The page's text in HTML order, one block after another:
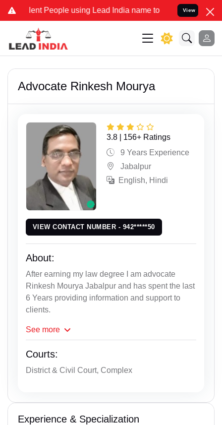
People using Lead India name to Resolve your Legal cases
View
Advocate Rinkesh Mourya
3.8 | 156+ Ratings
9 Years Experience
Jabalpur
English, Hindi
VIEW CONTACT NUMBER - 942*****50
About:
After earning my law degree I am advocate
Rinkesh Mourya Jabalpur and has spent the last
6 Years providing information and support to
clients.
See more
Courts:
District & Civil Court, Complex
Experience & Specialization